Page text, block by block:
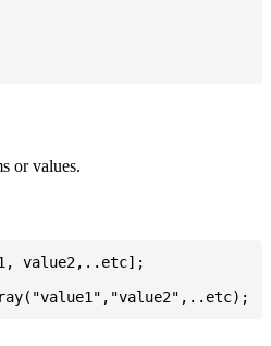
or values.
value2,..etc];